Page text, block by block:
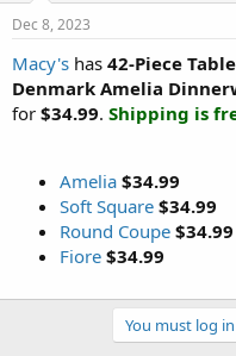
t
a
t
e
e
Dec 8, 2023
Macy's has 42-Piece
Denmark Amelia
for $34.99. Shipping is
Amelia $34.99
Soft Square $34.99
Round Coupe $34.99
Fiore $34.99
You must log